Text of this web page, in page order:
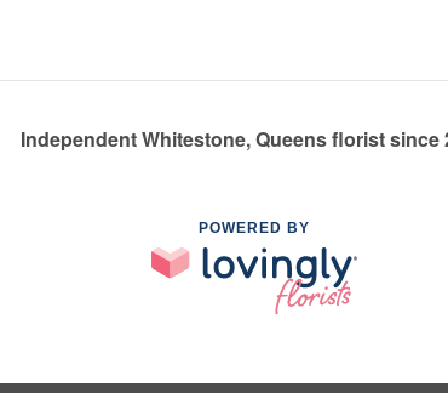
Independent Whitestone, Queens florist since
POWERED BY